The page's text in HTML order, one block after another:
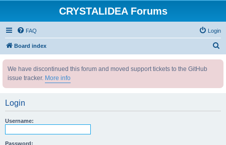
CRYSTALIDEA Forums
FAQ Login
Board index
We have discontinued this forum and moved support tickets to the GitHub
issue tracker. More info
Login
Username:
Password: